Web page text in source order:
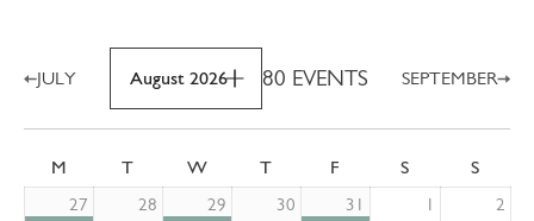
JULY August 2026 80 EVENTS SEPTEMBER
M T W T F S S
27 28 29 30 31 1 2